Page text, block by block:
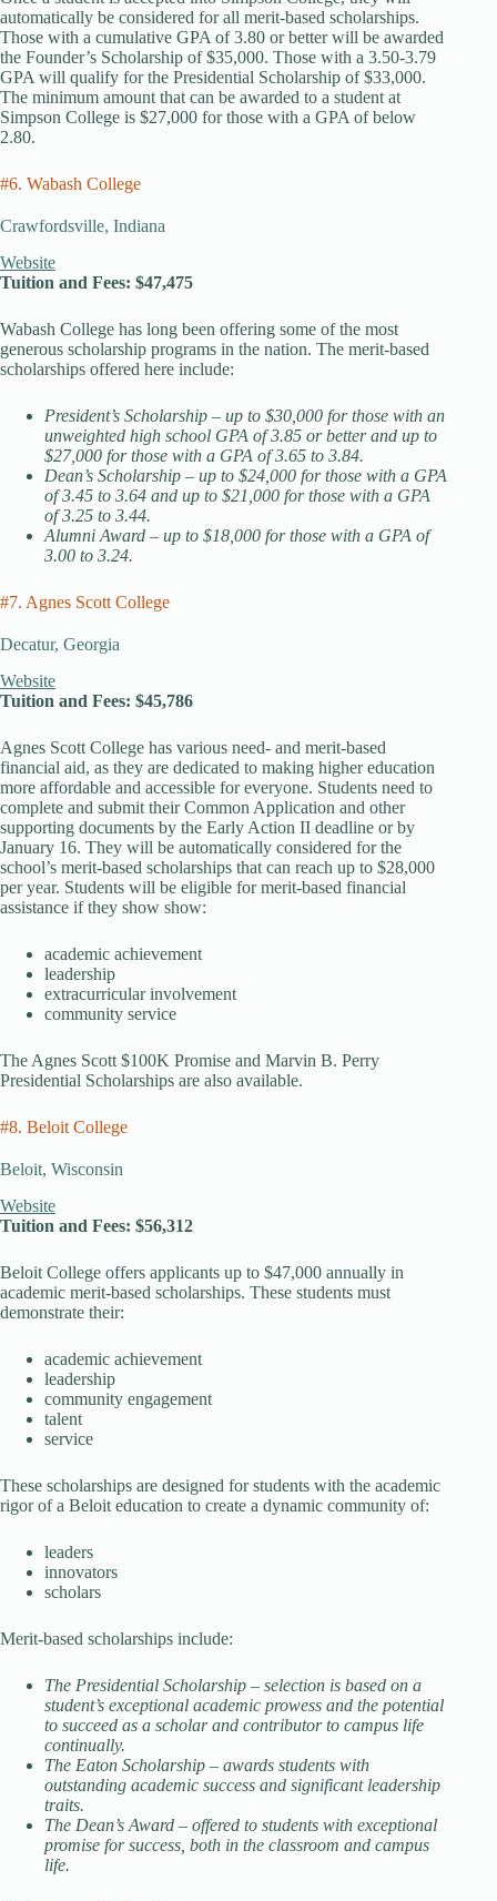
automatically be considered for all merit-based scholarships.
Those with a cumulative GPA of 3.80 or better will be awarded
the Founder’s Scholarship of $35,000. Those with a 3.50-3.79
GPA will qualify for the Presidential Scholarship of $33,000.
The minimum amount that can be awarded to a student at
Simpson College is $27,000 for those with a GPA of below
2.80.
#6. Wabash College
Crawfordsville, Indiana
Website
Tuition and Fees: $47,475
Wabash College has long been offering some of the most
generous scholarship programs in the nation. The merit-based
scholarships offered here include:
President’s Scholarship – up to $30,000 for those with an
unweighted high school GPA of 3.85 or better and up to
$27,000 for those with a GPA of 3.65 to 3.84.
Dean’s Scholarship – up to $24,000 for those with a GPA
of 3.45 to 3.64 and up to $21,000 for those with a GPA
of 3.25 to 3.44.
Alumni Award – up to $18,000 for those with a GPA of
3.00 to 3.24.
#7. Agnes Scott College
Decatur, Georgia
Website
Tuition and Fees: $45,786
Agnes Scott College has various need- and merit-based
financial aid, as they are dedicated to making higher education
more affordable and accessible for everyone. Students need to
complete and submit their Common Application and other
supporting documents by the Early Action II deadline or by
January 16. They will be automatically considered for the
school’s merit-based scholarships that can reach up to $28,000
per year. Students will be eligible for merit-based financial
assistance if they show show:
academic achievement
leadership
extracurricular involvement
community service
The Agnes Scott $100K Promise and Marvin B. Perry
Presidential Scholarships are also available.
#8. Beloit College
Beloit, Wisconsin
Website
Tuition and Fees: $56,312
Beloit College offers applicants up to $47,000 annually in
academic merit-based scholarships. These students must
demonstrate their:
academic achievement
leadership
community engagement
talent
service
These scholarships are designed for students with the academic
rigor of a Beloit education to create a dynamic community of:
leaders
innovators
scholars
Merit-based scholarships include:
The Presidential Scholarship – selection is based on a
student’s exceptional academic prowess and the potential
to succeed as a scholar and contributor to campus life
continually.
The Eaton Scholarship – awards students with
outstanding academic success and significant leadership
traits.
The Dean’s Award – offered to students with exceptional
promise for success, both in the classroom and campus
life.